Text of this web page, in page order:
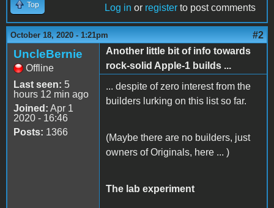
Top Log in or register to post comments
October 18, 2020 - 1:21pm #2
UncleBernie
Offline
Last seen: 5
hours 12 min ago
Joined: Apr 1
2020 - 16:46
Posts: 1366
Another little bit of info towards
rock-solid Apple-1 builds ...
... despite of zero interest from the
builders lurking on this list so far.
(Maybe there are no builders, just
owners of Originals, here ... )
The lab experiment